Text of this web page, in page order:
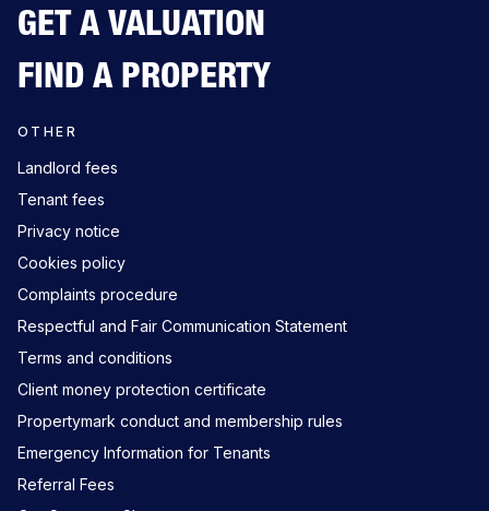
GET A VALUATION
FIND A PROPERTY
OTHER
Landlord fees
Tenant fees
Privacy notice
Cookies policy
Complaints procedure
Respectful and Fair Communication Statement
Terms and conditions
Client money protection certificate
Propertymark conduct and membership rules
Emergency Information for Tenants
Referral Fees